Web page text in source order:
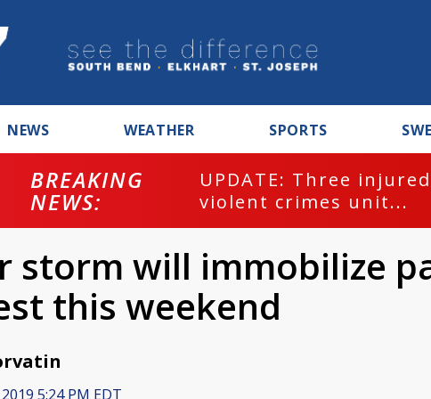
NEWS WEATHER SPORTS
BREAKING
NEWS:
UPDATE: Three
violent crimes unit...
storm will immobilize
this weekend
5:24 PM EDT